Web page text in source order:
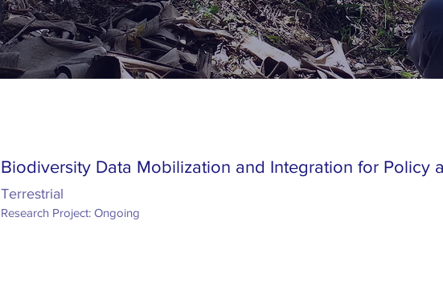
Biodiversity Data Mobilization and Integration for Policy
Terrestrial
Research Project: Ongoing